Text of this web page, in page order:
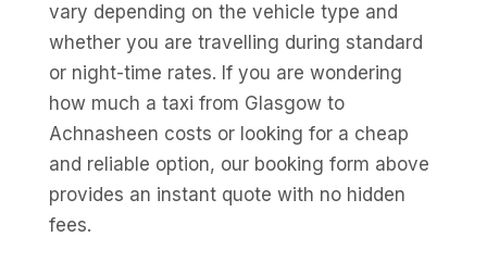
vary depending on the vehicle type and
whether you are travelling during standard
or night-time rates. If you are wondering
how much a taxi from Glasgow to
Achnasheen costs or looking for a cheap
and reliable option, our booking form above
provides an instant quote with no hidden
fees.